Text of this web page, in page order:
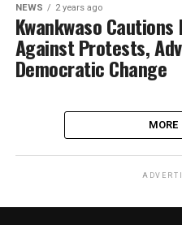
NEWS 2 years ago
Kwankwaso
Against Protests,
Democratic Change
MORE